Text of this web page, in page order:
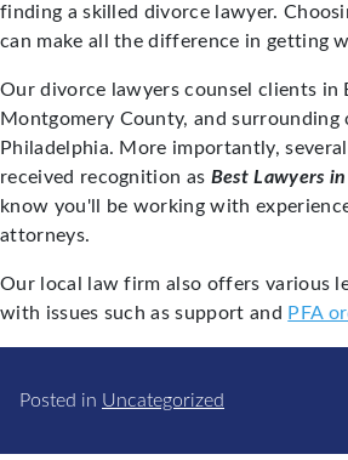
finding a skilled divorce lawyer.
can make all the difference in getting
Our divorce lawyers counsel clients in
Montgomery County, and surrounding
Philadelphia. More importantly,
received recognition as Best Lawyers
know you'll be working with
attorneys.
Our local law firm also offers various
with issues such as support and PFA
Posted in Uncategorized